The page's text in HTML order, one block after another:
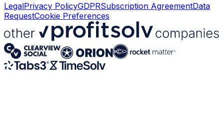
LegalPrivacy PolicyGDPRSubscription AgreementData
RequestCookie Preferences